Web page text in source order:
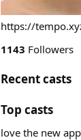
https://
1143 Followers
Recent casts
Top casts
love the new